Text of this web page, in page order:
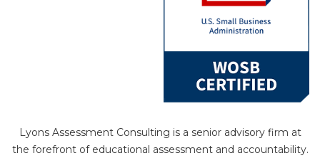
Lyons Assessment Consulting is a senior advisory firm at
the forefront of educational assessment and accountability.